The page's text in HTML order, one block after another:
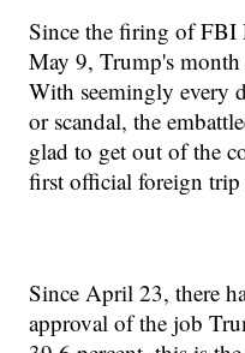
Since the firing of FBI
May 9, Trump's
With seemingly every
or scandal, the
glad to get out of the
first official foreign trip
Since April 23, there
approval of the job